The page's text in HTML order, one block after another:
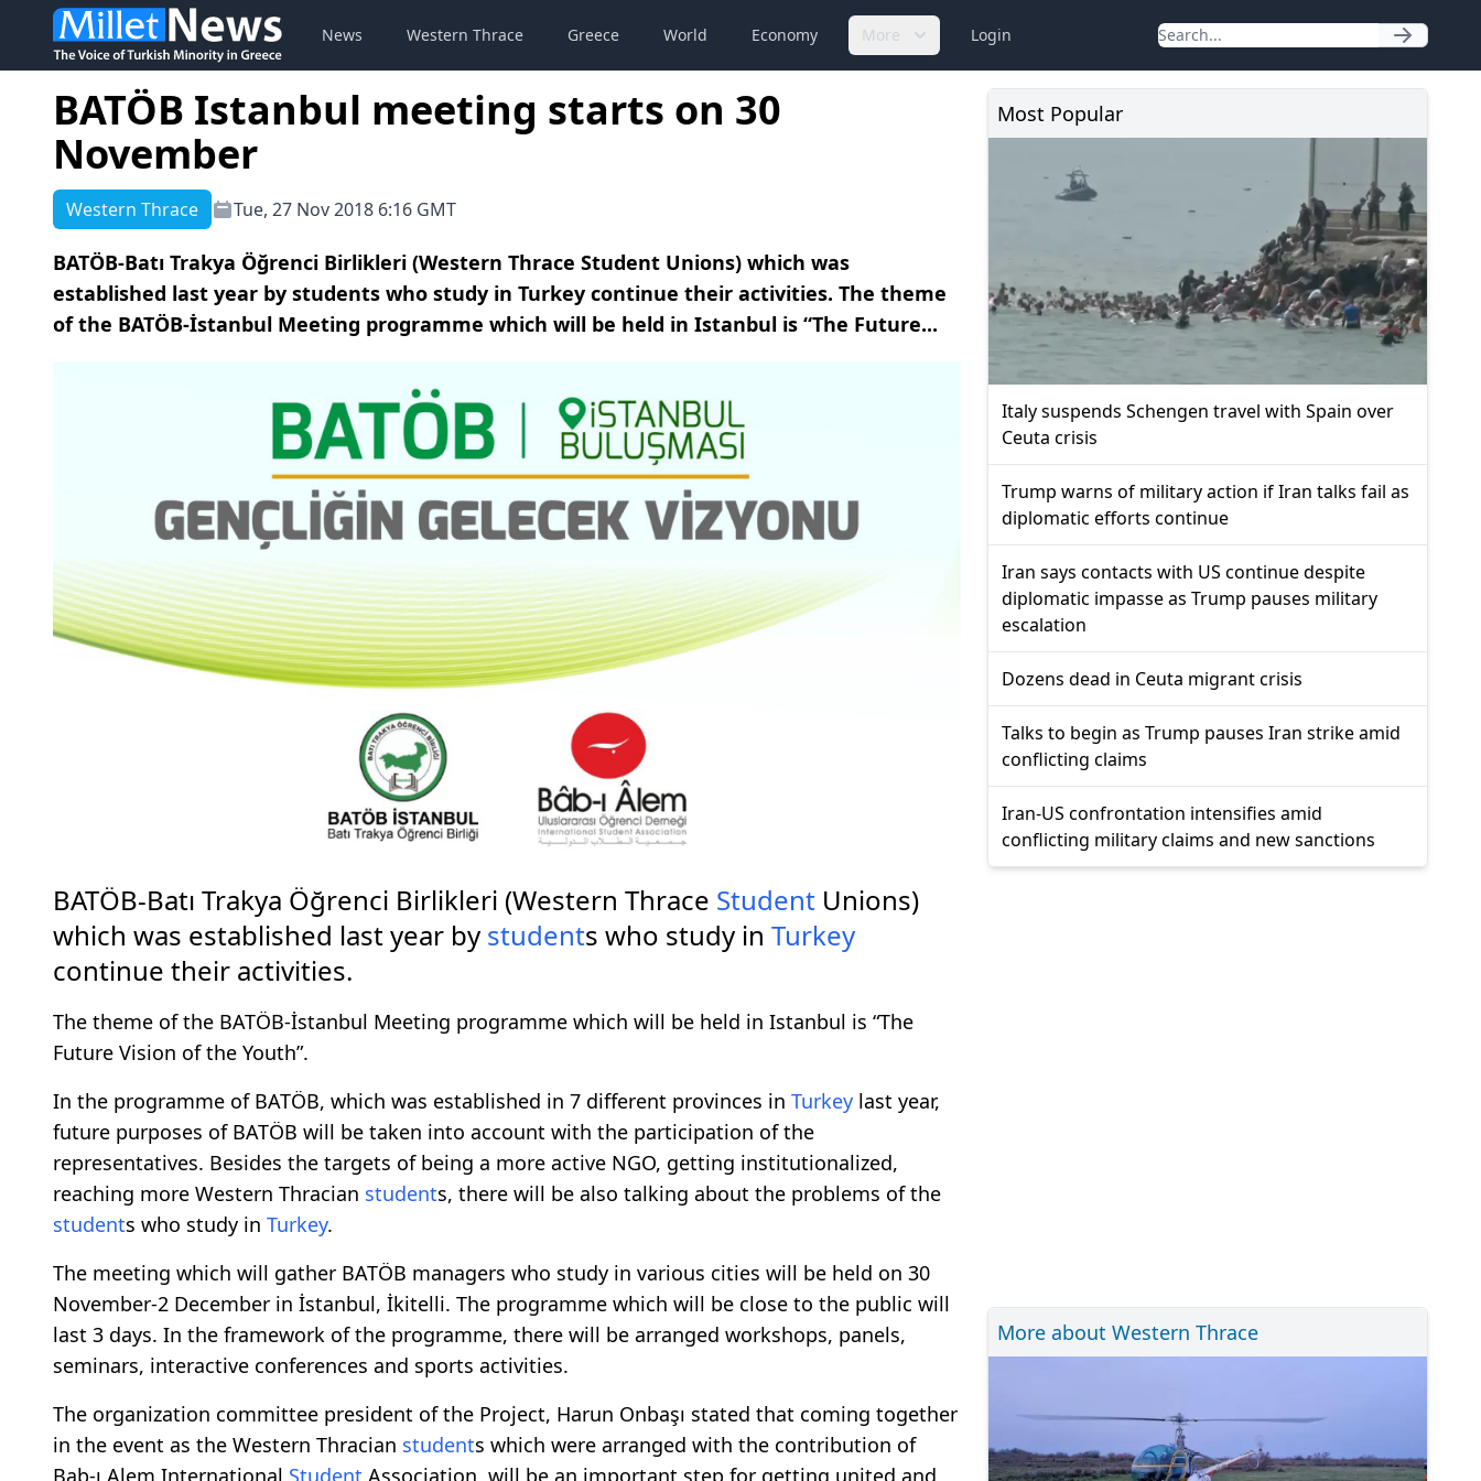
News Western Thrace Greece World Economy More Login
BATÖB Istanbul meeting starts on 30
November
Western Thrace Tue, 27 Nov 2018 6:16 GMT
BATÖB-Batı Trakya Öğrenci Birlikleri (Western Thrace Student Unions) which was
established last year by students who study in Turkey continue their activities. The theme
of the BATÖB-İstanbul Meeting programme which will be held in Istanbul is “The Future...
BATÖB-Batı Trakya Öğrenci Birlikleri (Western Thrace Student Unions)
which was established last year by students who study in Turkey
continue their activities.
The theme of the BATÖB-İstanbul Meeting programme which will be held in Istanbul is “The
Future Vision of the Youth”.
In the programme of BATÖB, which was established in 7 different provinces in Turkey last year,
future purposes of BATÖB will be taken into account with the participation of the
representatives. Besides the targets of being a more active NGO, getting institutionalized,
reaching more Western Thracian students, there will be also talking about the problems of the
students who study in Turkey.
The meeting which will gather BATÖB managers who study in various cities will be held on 30
November-2 December in İstanbul, İkitelli. The programme which will be close to the public will
last 3 days. In the framework of the programme, there will be arranged workshops, panels,
seminars, interactive conferences and sports activities.
The organization committee president of the Project, Harun Onbaşı stated that coming together
in the event as the Western Thracian students which were arranged with the contribution of
Bab-ı Alem International Student Association, will be an important step for getting united and
Most Popular
Italy suspends Schengen travel with Spain over
Ceuta crisis
Trump warns of military action if Iran talks fail as
diplomatic efforts continue
Iran says contacts with US continue despite
diplomatic impasse as Trump pauses military
escalation
Dozens dead in Ceuta migrant crisis
Talks to begin as Trump pauses Iran strike amid
conflicting claims
Iran-US confrontation intensifies amid
conflicting military claims and new sanctions
More about Western Thrace